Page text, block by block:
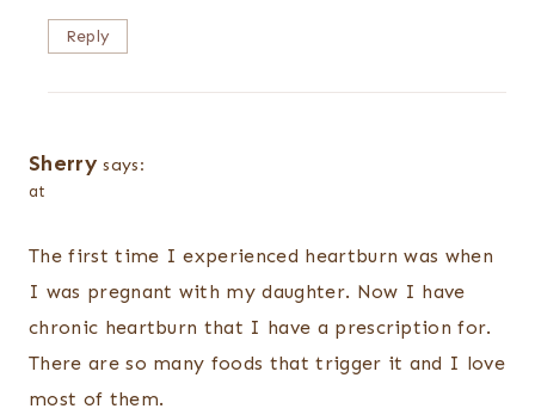
Reply
Sherry says:
at
The first time I experienced heartburn was when
I was pregnant with my daughter. Now I have
chronic heartburn that I have a prescription for.
There are so many foods that trigger it and I love
most of them.